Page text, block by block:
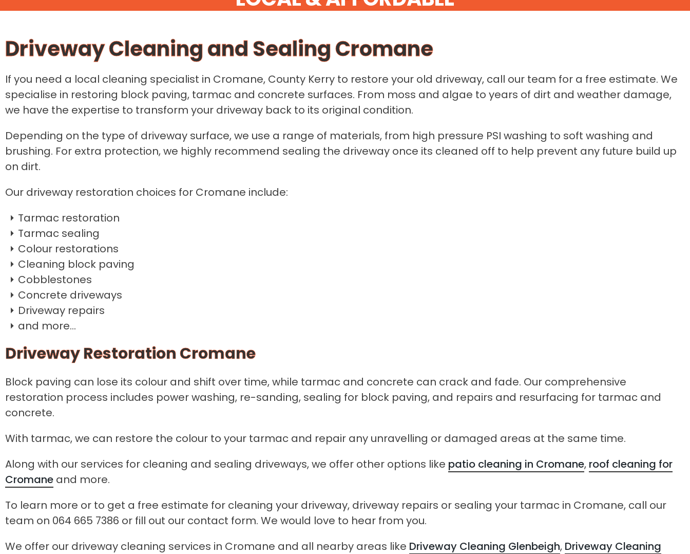
Driveway Cleaning and Sealing Cromane
If you need a local cleaning specialist in Cromane, County Kerry to restore your old driveway, call our team for a free estimate. We
specialise in restoring block paving, tarmac and concrete surfaces. From moss and algae to years of dirt and weather damage,
we have the expertise to transform your driveway back to its original condition.
Depending on the type of driveway surface, we use a range of materials, from high pressure PSI washing to soft washing and
brushing. For extra protection, we highly recommend sealing the driveway once its cleaned off to help prevent any future build up
on dirt.
Our driveway restoration choices for Cromane include:
Tarmac restoration
Tarmac sealing
Colour restorations
Cleaning block paving
Cobblestones
Concrete driveways
Driveway repairs
and more...
Driveway Restoration Cromane
Block paving can lose its colour and shift over time, while tarmac and concrete can crack and fade. Our comprehensive
restoration process includes power washing, re-sanding, sealing for block paving, and repairs and resurfacing for tarmac and
concrete.
With tarmac, we can restore the colour to your tarmac and repair any unravelling or damaged areas at the same time.
Along with our services for cleaning and sealing driveways, we offer other options like patio cleaning in Cromane, roof cleaning for
Cromane and more.
To learn more or to get a free estimate for cleaning your driveway, driveway repairs or sealing your tarmac in Cromane, call our
team on 064 665 7386 or fill out our contact form. We would love to hear from you.
We offer our driveway cleaning services in Cromane and all nearby areas like Driveway Cleaning Glenbeigh, Driveway Cleaning